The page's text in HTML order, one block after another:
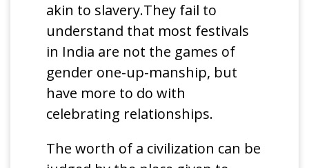
akin to slavery.They fail to
understand that most festivals
in India are not the games of
gender one-up-manship, but
have more to do with
celebrating relationships.
The worth of a civilization can be